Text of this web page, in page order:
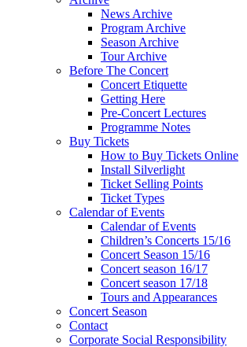
News Archive
Program Archive
Season Archive
Tour Archive
Before The Concert
Concert Etiquette
Getting Here
Pre-Concert Lectures
Programme Notes
Buy Tickets
How to Buy Tickets Online
Install Silverlight
Ticket Selling Points
Ticket Types
Calendar of Events
Calendar of Events
Children’s Concerts 15/16
Concert Season 15/16
Concert season 16/17
Concert season 17/18
Tours and Appearances
Concert Season
Contact
Corporate Social Responsibility